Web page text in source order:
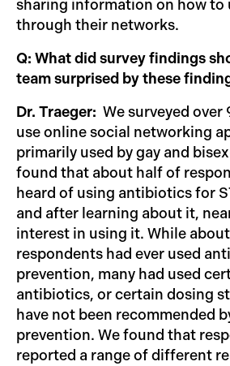
sharing information on how to
through their networks.
Q: What did survey findings
team surprised by these
Dr. Traeger: We surveyed
use online social networking
primarily used by gay and
found that about half of
heard of using antibiotics for
and after learning about it,
interest in using it. While
respondents had ever used
prevention, many had used
antibiotics, or certain dosing
have not been recommended
prevention. We found that
reported a range of different